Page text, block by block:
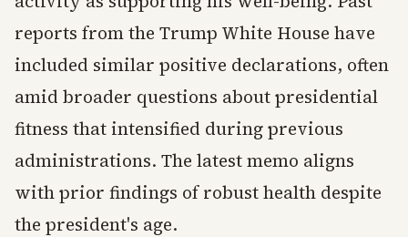
reports from the Trump White House have
included similar positive declarations, often
amid broader questions about presidential
fitness that intensified during previous
administrations. The latest memo aligns
with prior findings of robust health despite
the president's age.